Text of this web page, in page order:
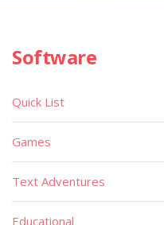
Software
Quick List
Games
Text Adventures
Educational